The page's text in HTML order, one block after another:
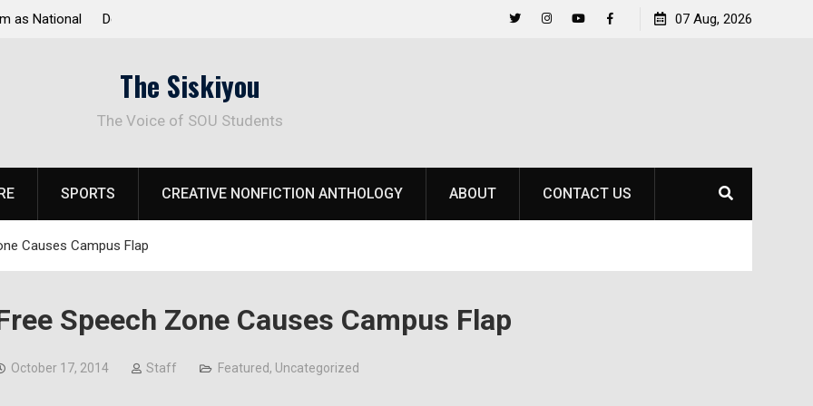
to
Life Beyond the Pitch for SOU Soccer’s Ava Johnson
07 Aug, 2026
The Siskiyou
The Voice of SOU Students
SPORTS CREATIVE NONFICTION ANTHOLOGY ABOUT CONTACT US
Causes Campus Flap
Speech Zone Causes Campus Flap
October 17, 2014 Staff Featured, Uncategorized